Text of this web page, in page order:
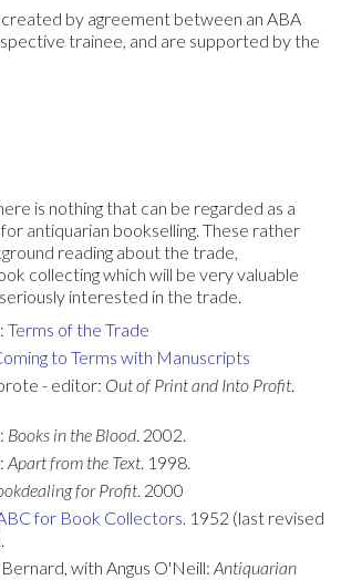
created by agreement between an ABA
trainee, and are supported by the
is nothing that can be regarded as a
antiquarian bookselling. These rather
reading about the trade,
collecting which will be very valuable
interested in the trade.
Terms of the Trade
to Terms with Manuscripts
- editor: Out of Print and Into Profit.
Books in the Blood. 2002.
Apart from the Text. 1998.
for Profit. 2000
for Book Collectors. 1952 (last revised
with Angus O'Neill: Antiquarian